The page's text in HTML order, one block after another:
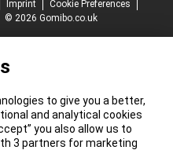
Imprint
Cookie Preferences
© 2026 Gomibo.co.uk
to give you a better,
and analytical cookies
you also allow us to
3 partners for marketing